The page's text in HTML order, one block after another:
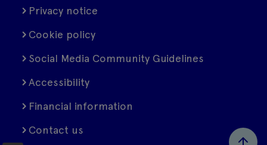
Privacy notice
Cookie policy
Social Media Community Guidelines
Accessibility
Financial information
Contact us